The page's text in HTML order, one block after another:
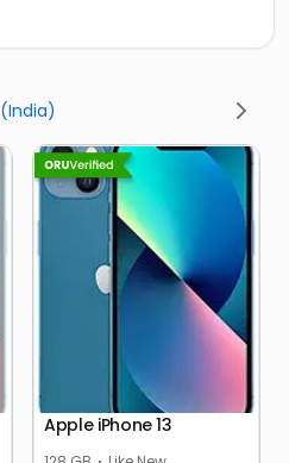
(India)
Apple iPhone 13